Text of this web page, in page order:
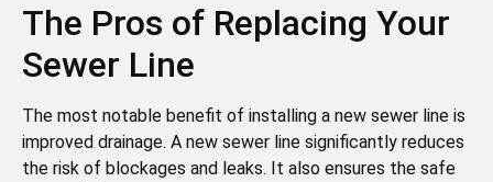
The Pros of Replacing Your
Sewer Line
The most notable benefit of installing a new sewer line is
improved drainage. A new sewer line significantly reduces
the risk of blockages and leaks. It also ensures the safe